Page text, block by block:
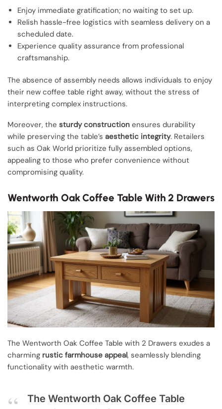
Enjoy immediate gratification; no waiting to set up.
Relish hassle-free logistics with seamless delivery on a
scheduled date.
Experience quality assurance from professional
craftsmanship.
The absence of assembly needs allows individuals to enjoy
their new coffee table right away, without the stress of
interpreting complex instructions.
Moreover, the sturdy construction ensures durability
while preserving the table’s aesthetic integrity. Retailers
such as Oak World prioritize fully assembled options,
appealing to those who prefer convenience without
compromising quality.
Wentworth Oak Coffee Table With 2 Drawers
The Wentworth Oak Coffee Table with 2 Drawers exudes a
charming rustic farmhouse appeal, seamlessly blending
functionality with aesthetic warmth.
The Wentworth Oak Coffee Table